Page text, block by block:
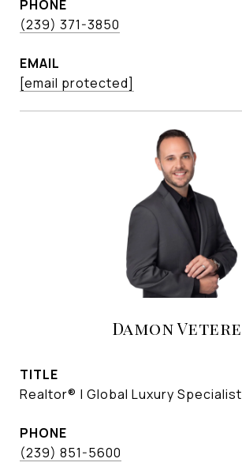
PHONE
(239) 371-3850
EMAIL
[email protected]
Damon Vetere
TITLE
Realtor® | Global Luxury Specialist
PHONE
(239) 851-5600